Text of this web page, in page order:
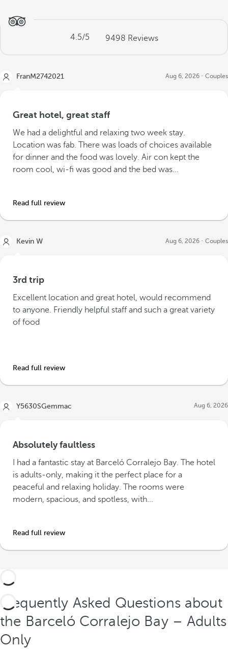
4.5/5 9498 Reviews
FranM2742021 Aug 6, 2026 Couples
Great hotel, great staff
We had a delightful and relaxing two week stay.
Location was fab. There was loads of choices available
for dinner and the food was lovely. Air con kept the
room cool, wi-fi was good and the bed was...
Read full review
Kevin W Aug 6, 2026 Couples
3rd trip
Excellent location and great hotel, would recommend
to anyone. Friendly helpful staff and such a great variety
of food
Read full review
Y5630SGemmac Aug 6, 2026
Absolutely faultless
I had a fantastic stay at Barceló Corralejo Bay. The hotel
is adults-only, making it the perfect place for a
peaceful and relaxing holiday. The rooms were
modern, spacious, and spotless, with...
Read full review
Frequently Asked Questions about
the Barceló Corralejo Bay – Adults
Only